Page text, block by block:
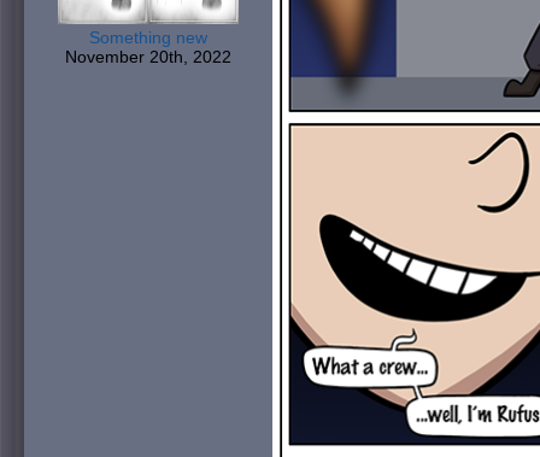
Something new
November 20th, 2022